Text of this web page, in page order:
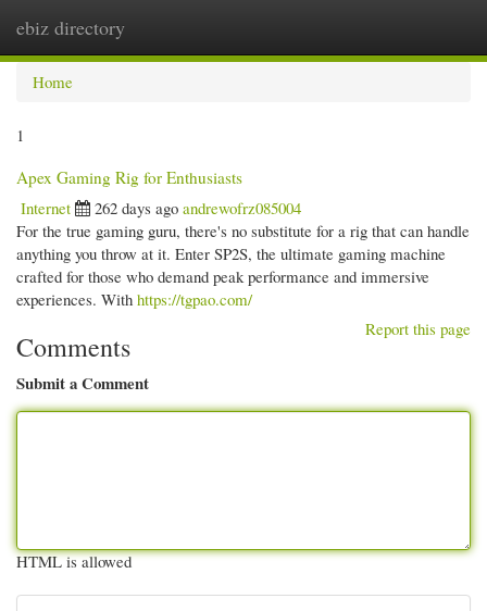
ebiz directory
Home
1
Apex Gaming Rig for Enthusiasts
Internet
262 days ago andrewofrz085004
For the true gaming guru, there's no substitute for a rig that can handle
anything you throw at it. Enter SP2S, the ultimate gaming machine
crafted for those who demand peak performance and immersive
experiences. With https://tgpao.com/
Report this page
Comments
Submit a Comment
HTML is allowed